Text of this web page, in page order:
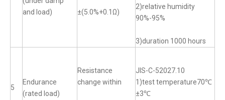
and load)
±(5.0%+0.1Ω)
2)relative humidity
90%-95%
3)duration 1000 hours
5
Endurance
(rated load)
Resistance
change within
JIS-C-52027.10
1)test temperature70℃
±3℃